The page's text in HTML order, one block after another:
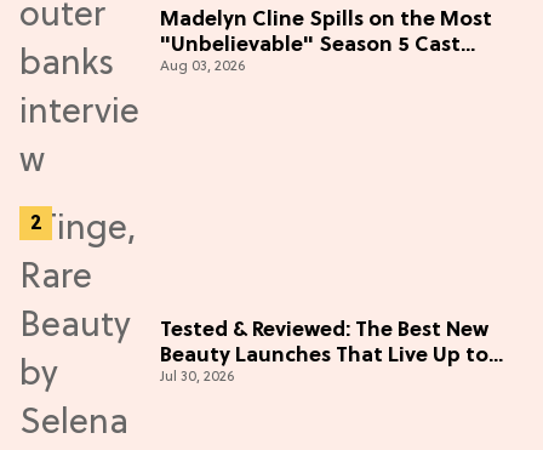
Madelyn Cline Spills on the Most
"Unbelievable" Season 5 Cast
Adventure (Exclusive)
Aug 03, 2026
Tested & Reviewed: The Best New
Beauty Launches That Live Up to
the Hype
Jul 30, 2026